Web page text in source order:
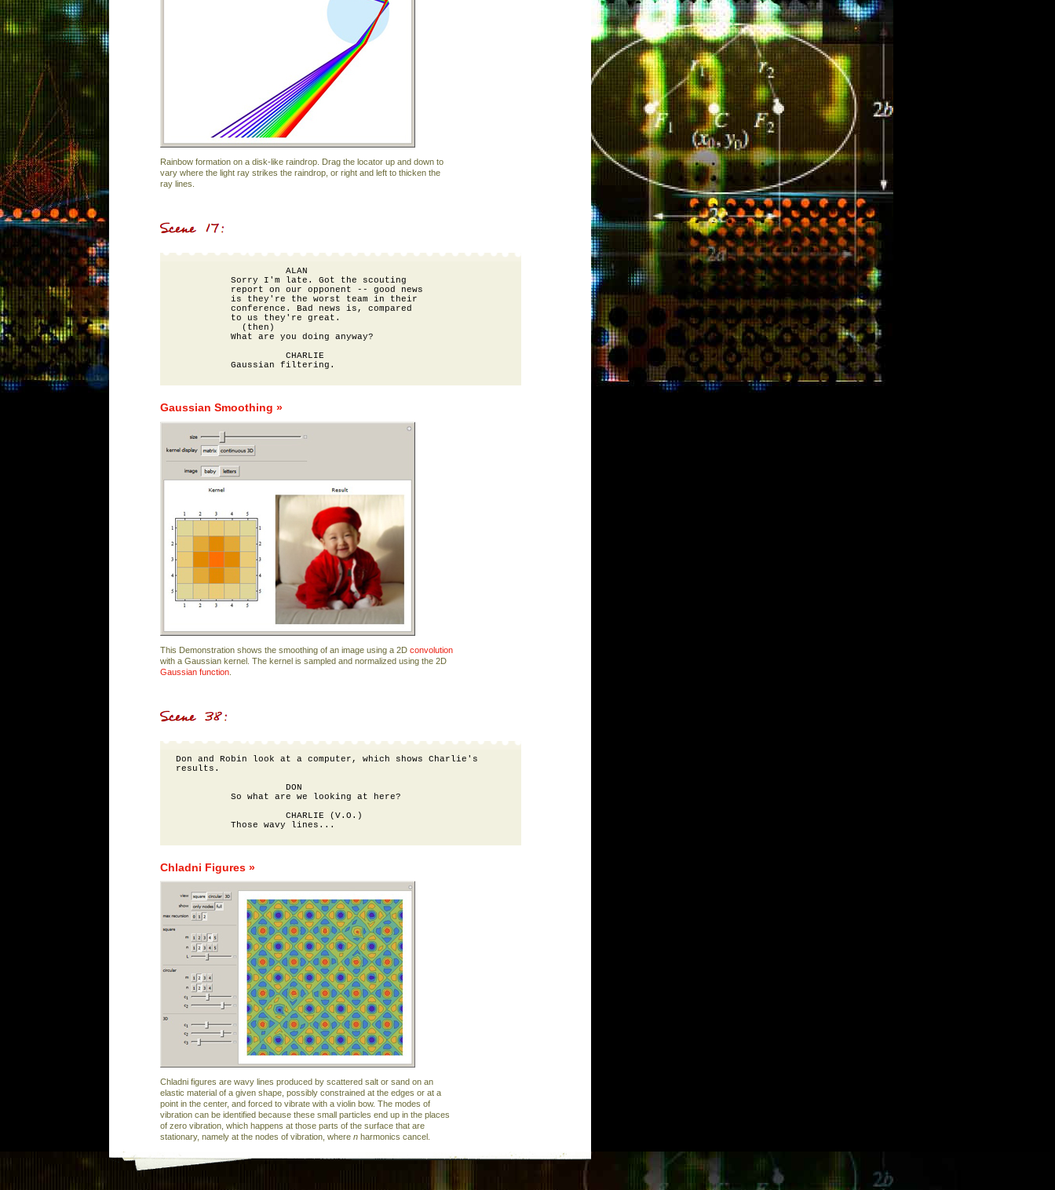
Rainbow formation on a disk-like raindrop. Drag the locator up and down to
vary where the light ray strikes the raindrop, or right and left to thicken the
ray lines.
                    ALAN
          Sorry I'm late. Got the scouting
          report on our opponent -- good news
          is they're the worst team in their
          conference. Bad news is, compared
          to us they're great.
            (then)
          What are you doing anyway?
                    CHARLIE
Gaussian Smoothing »
This Demonstration shows the smoothing of an image using a 2D convolution
with a Gaussian kernel. The kernel is sampled and normalized using the 2D
Gaussian function
Don and Robin look at a computer, which shows Charlie's
results.
                    DON
          So what are we looking at here?
                    CHARLIE (V.O.)
Chladni Figures »
Chladni figures are wavy lines produced by scattered salt or sand on an
elastic material of a given shape, possibly constrained at the edges or at a
point in the center, and forced to vibrate with a violin bow. The modes of
vibration can be identified because these small particles end up in the places
of zero vibration, which happens at those parts of the surface that are
stationary, namely at the nodes of vibration, where n harmonics cancel.